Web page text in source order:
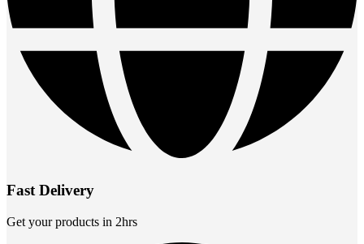
Fast Delivery
Get your products in 2hrs